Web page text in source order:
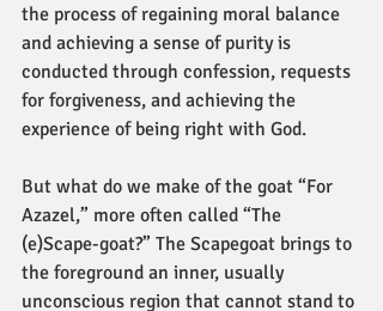
the process of regaining moral balance
and achieving a sense of purity is
conducted through confession, requests
for forgiveness, and achieving the
experience of being right with God.
But what do we make of the goat “For
Azazel,” more often called “The
(e)Scape-goat?” The Scapegoat brings to
the foreground an inner, usually
unconscious region that cannot stand to